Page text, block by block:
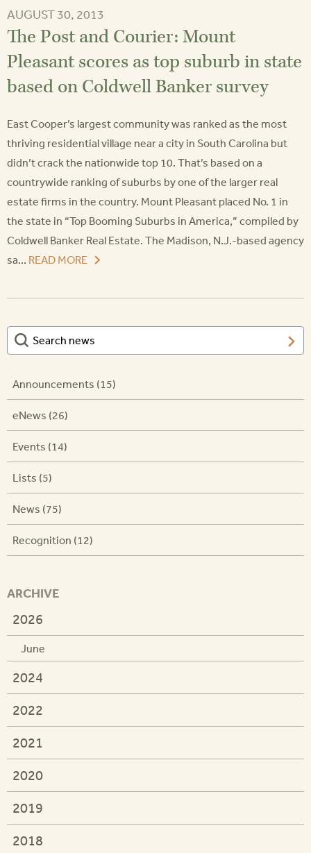
AUGUST 30, 2013
The Post and Courier: Mount
Pleasant scores as top suburb in state
based on Coldwell Banker survey
East Cooper’s largest community was ranked as the most
thriving residential village near a city in South Carolina but
didn’t crack the nationwide top 10. That’s based on a
countrywide ranking of suburbs by one of the larger real
estate firms in the country. Mount Pleasant placed No. 1 in
the state in “Top Booming Suburbs in America,” compiled by
Coldwell Banker Real Estate. The Madison, N.J.-based agency
sa... READ MORE
Announcements (15)
eNews (26)
Events (14)
Lists (5)
News (75)
Recognition (12)
ARCHIVE
2026
June
2024
2022
2021
2020
2019
2018